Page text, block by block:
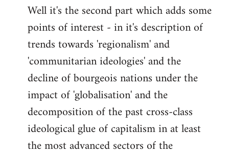
to
Welcome
libcom.org
Well it's the second part which adds some
points of interest - in it's description of
trends towards 'regionalism' and
'communitarian ideologies' and the
decline of bourgeois nations under the
impact of 'globalisation' and the
decomposition of the past cross-class
ideological glue of capitalism in at least
the most advanced sectors of the